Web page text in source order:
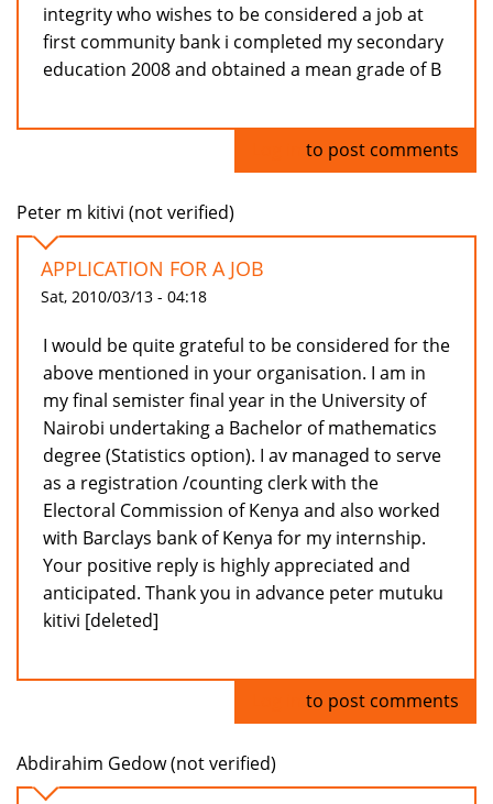
integrity who wishes to be considered a job at
first community bank i completed my secondary
education 2008 and obtained a mean grade of B
to post comments
Peter m kitivi (not verified)
APPLICATION FOR A JOB
Sat, 2010/03/13 - 04:18
I would be quite grateful to be considered for the
above mentioned in your organisation. I am in
my final semister final year in the University of
Nairobi undertaking a Bachelor of mathematics
degree (Statistics option). I av managed to serve
as a registration /counting clerk with the
Electoral Commission of Kenya and also worked
with Barclays bank of Kenya for my internship.
Your positive reply is highly appreciated and
anticipated. Thank you in advance peter mutuku
kitivi [deleted]
to post comments
Abdirahim Gedow (not verified)